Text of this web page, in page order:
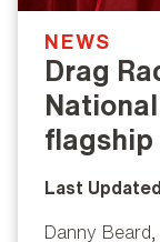
NEWS
Drag
flagship
Last
Danny